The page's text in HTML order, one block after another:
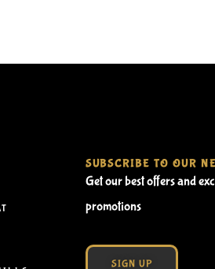
SUBSCRIBE TO OUR
Get our best offers and
promotions
SIGN UP